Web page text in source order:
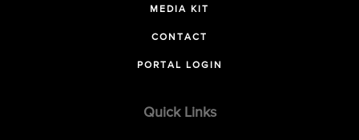
MEDIA KIT
CONTACT
PORTAL LOGIN
Quick Links